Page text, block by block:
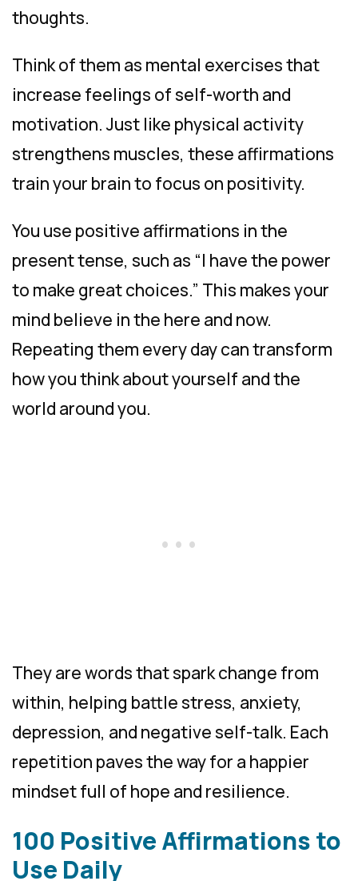
thoughts.
Think of them as mental exercises that
increase feelings of self-worth and
motivation. Just like physical activity
strengthens muscles, these affirmations
train your brain to focus on positivity.
You use positive affirmations in the
present tense, such as “I have the power
to make great choices.” This makes your
mind believe in the here and now.
Repeating them every day can transform
how you think about yourself and the
world around you.
They are words that spark change from
within, helping battle stress, anxiety,
depression, and negative self-talk. Each
repetition paves the way for a happier
mindset full of hope and resilience.
100 Positive Affirmations to
Use Daily